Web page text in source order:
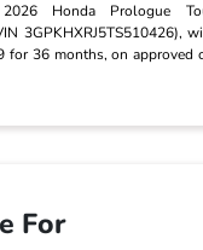
Honda Prologue
3GPKHXRJ5TS510426),
for 36 months, on approved
For